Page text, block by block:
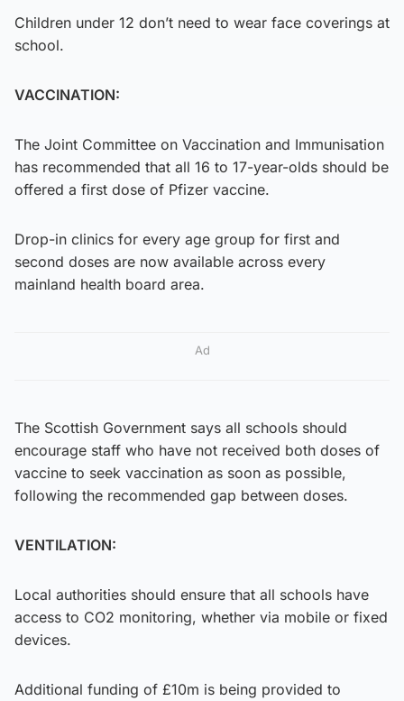
Children under 12 don’t need to wear face coverings at
school.
VACCINATION:
The Joint Committee on Vaccination and Immunisation
has recommended that all 16 to 17-year-olds should be
offered a first dose of Pfizer vaccine.
Drop-in clinics for every age group for first and
second doses are now available across every
mainland health board area.
Ad
The Scottish Government says all schools should
encourage staff who have not received both doses of
vaccine to seek vaccination as soon as possible,
following the recommended gap between doses.
VENTILATION:
Local authorities should ensure that all schools have
access to CO2 monitoring, whether via mobile or fixed
devices.
Additional funding of £10m is being provided to